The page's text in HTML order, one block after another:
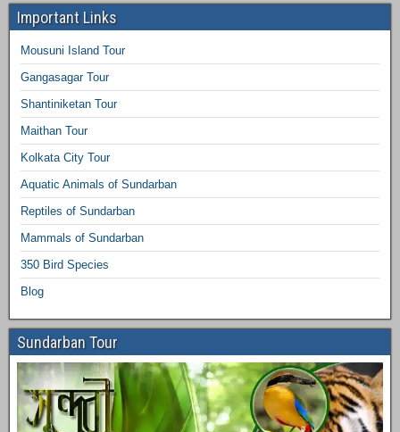
Important Links
Mousuni Island Tour
Gangasagar Tour
Shantiniketan Tour
Maithan Tour
Kolkata City Tour
Aquatic Animals of Sundarban
Reptiles of Sundarban
Mammals of Sundarban
350 Bird Species
Blog
Sundarban Tour